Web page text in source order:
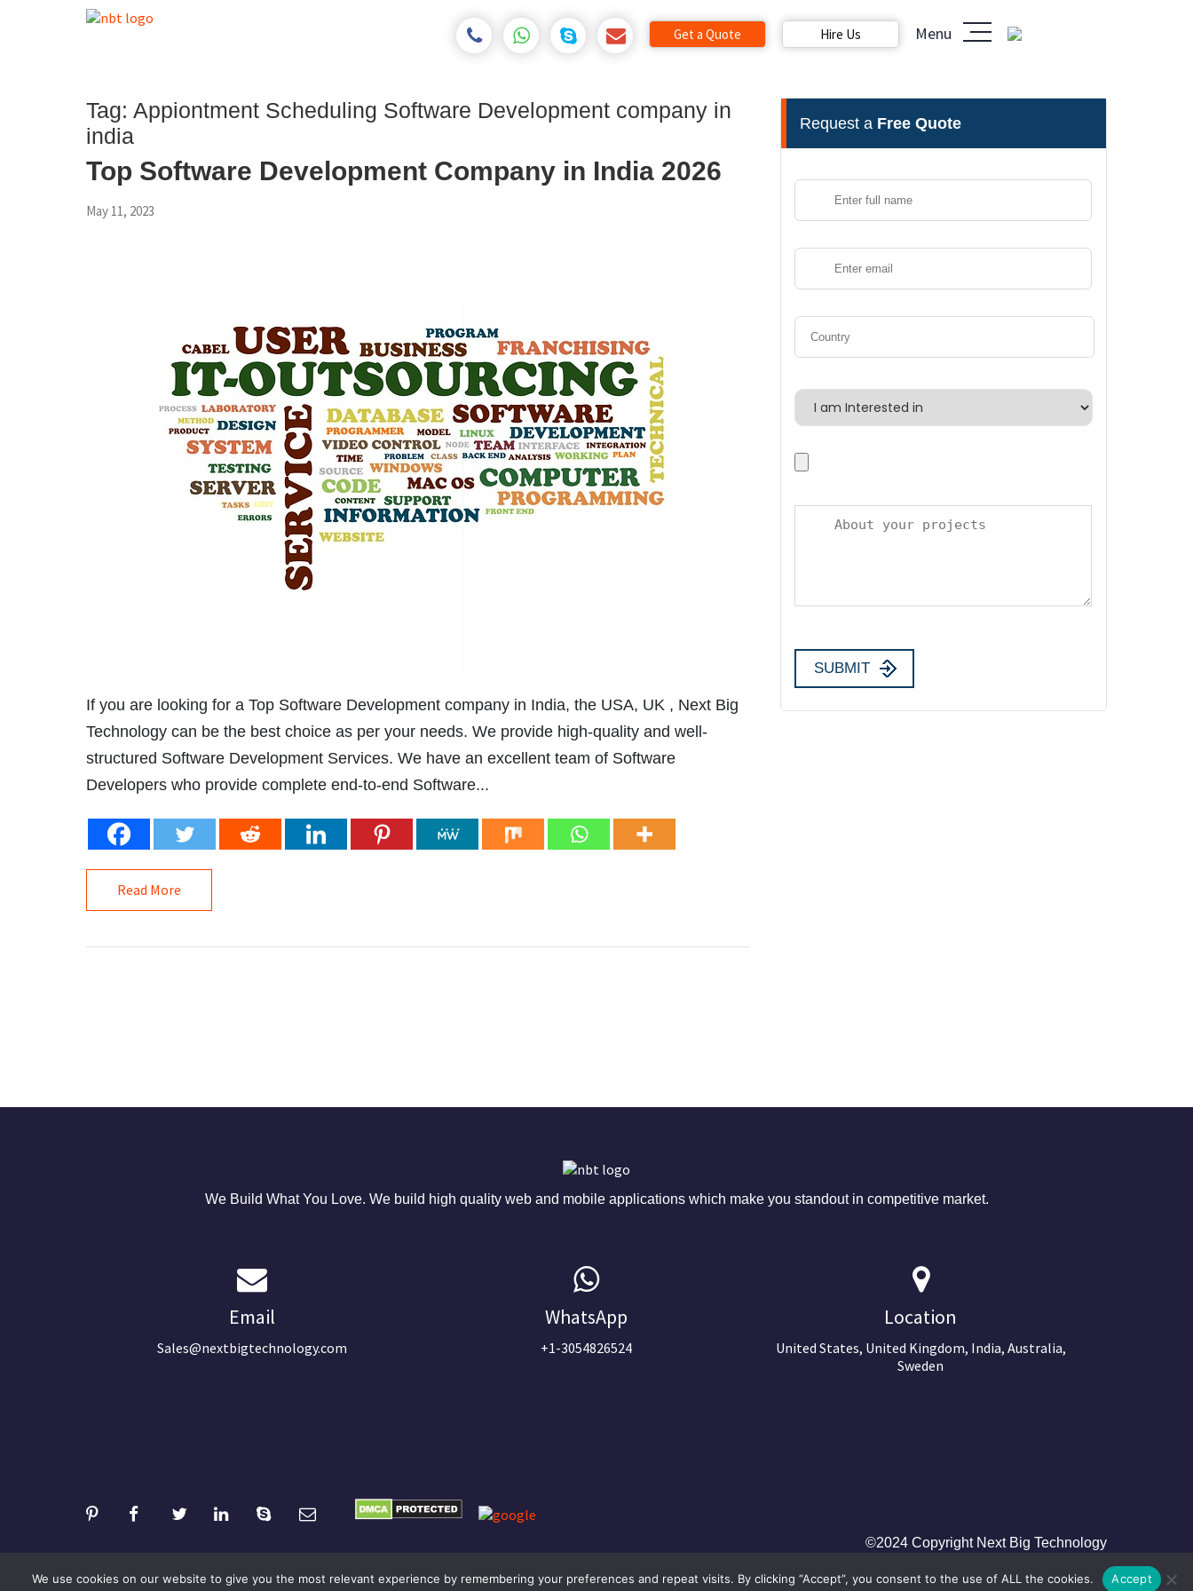
Get a Quote Hire Us Menu
Tag: Appiontment Scheduling Software Development company in
india
Top Software Development Company in India 2026
May 11, 2023
If you are looking for a Top Software Development company in India, the USA, UK , Next Big
Technology can be the best choice as per your needs. We provide high-quality and well-
structured Software Development Services. We have an excellent team of Software
Developers who provide complete end-to-end Software...
Read More
Request a Free Quote
We Build What You Love. We build high quality web and mobile applications which make you standout in competitive market.
Email
Sales@nextbigtechnology.com
WhatsApp
+1-3054826524
Location
United States, United Kingdom, India, Australia,
Sweden
©2024 Copyright Next Big Technology
We use cookies on our website to give you the most relevant experience by remembering your preferences and repeat visits. By clicking “Accept”, you consent to the use of ALL the cookies. Accept
Optimized by Seraphinite Accelerator